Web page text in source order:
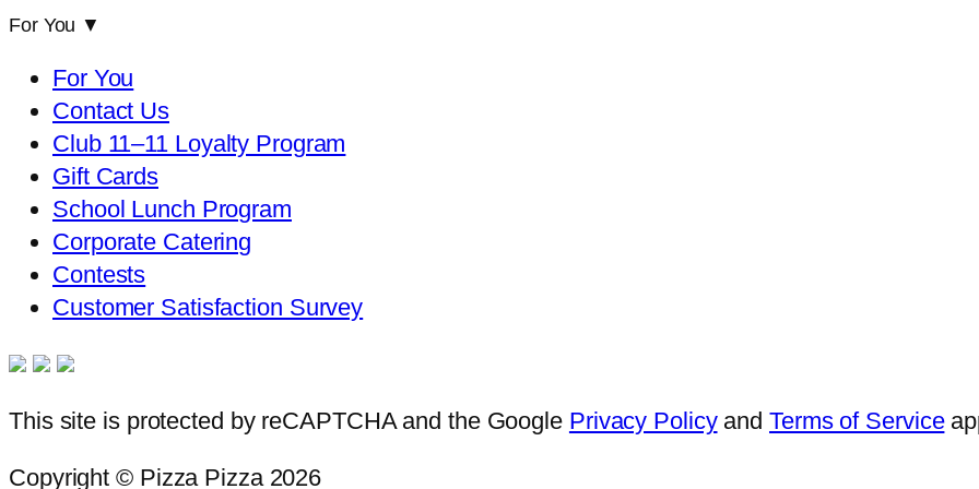
For You ▼
For You
Contact Us
Club 11–11 Loyalty Program
Gift Cards
School Lunch Program
Corporate Catering
Contests
Customer Satisfaction Survey
This site is protected by reCAPTCHA and the Google Privacy PolicyandTerms of Service
Copyright © Pizza Pizza 2026